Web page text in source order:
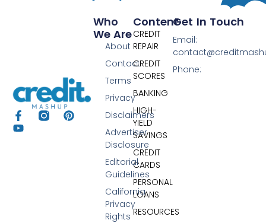
Content
CREDIT
REPAIR
CREDIT
SCORES
BANKING
HIGH-
YIELD
SAVINGS
CREDIT
CARDS
PERSONAL
LOANS
RESOURCES
Who
We Are
About
Contact
Terms
Privacy
Disclaimers
Advertiser
Disclosure
Editorial
Guidelines
California
Privacy
Rights
Get In Touch
Email:
Phone: